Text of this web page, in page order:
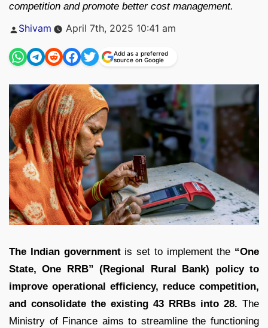
competition and promote better cost management.
Posted
Shivam April 7th, 2025 10:41 am
Add as a preferred
source on Google
The Indian governmentis set to implement the “One
State, One RRB” (Regional Rural Bank) policy to
improve operational efficiency, reduce competition,
and consolidate the existing 43 RRBs into 28. The
Ministry of Finance aims to streamline the functioning